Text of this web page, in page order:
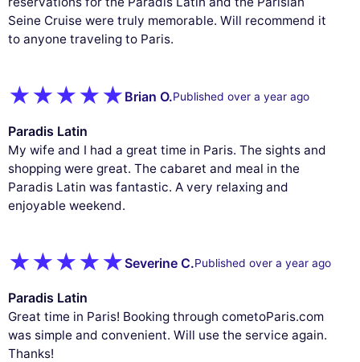
Seine Cruise were truly memorable. Will recommend it
to anyone traveling to Paris.
Brian O.Published over a year ago
Paradis Latin
My wife and I had a great time in Paris. The sights and
shopping were great. The cabaret and meal in the
Paradis Latin was fantastic. A very relaxing and
enjoyable weekend.
Severine C.Published over a year ago
Paradis Latin
Great time in Paris! Booking through cometoParis.com
was simple and convenient. Will use the service again.
Thanks!